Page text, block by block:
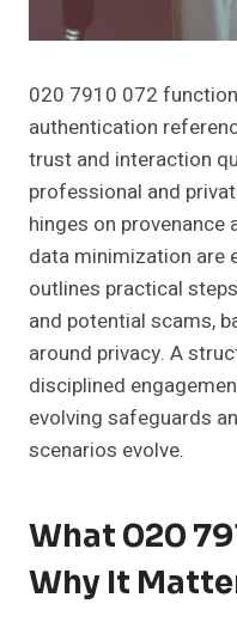
020 7910 072
authentication
trust and interaction
professional and
hinges on provenance
data minimization are
outlines practical
and potential scams,
around privacy. A
disciplined
evolving safeguards
scenarios evolve.
What 020
Why It